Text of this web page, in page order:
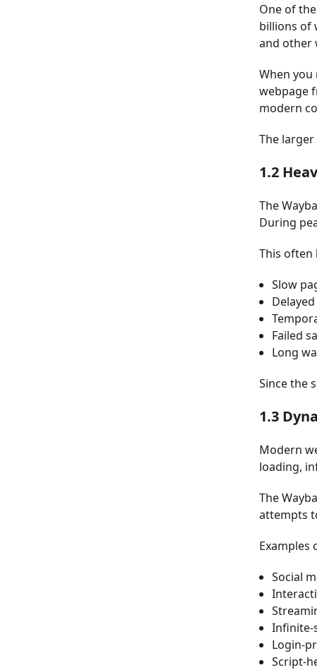
One of
billions of
and other
When
webpage
modern
The
1.2
The
During
This often
Slow
Failed
Long
Since the
1.3
Modern
loading,
The
attempts
Examples
Social
Infinite-
Login-
Script-